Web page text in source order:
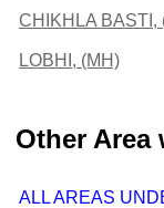
CHIKHLA BASTI,
LOBHI, (MH)
Other Area
ALL AREAS